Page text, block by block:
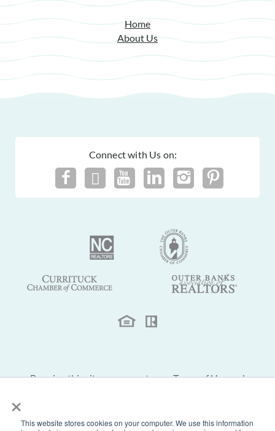
×
This website stores cookies on your computer. We use this information
Home
About Us
Connect with Us on:
By using this site you agree to ourTerms of Useand
© 2026 Sun Realty of Nags Head, Inc. Outer Banks